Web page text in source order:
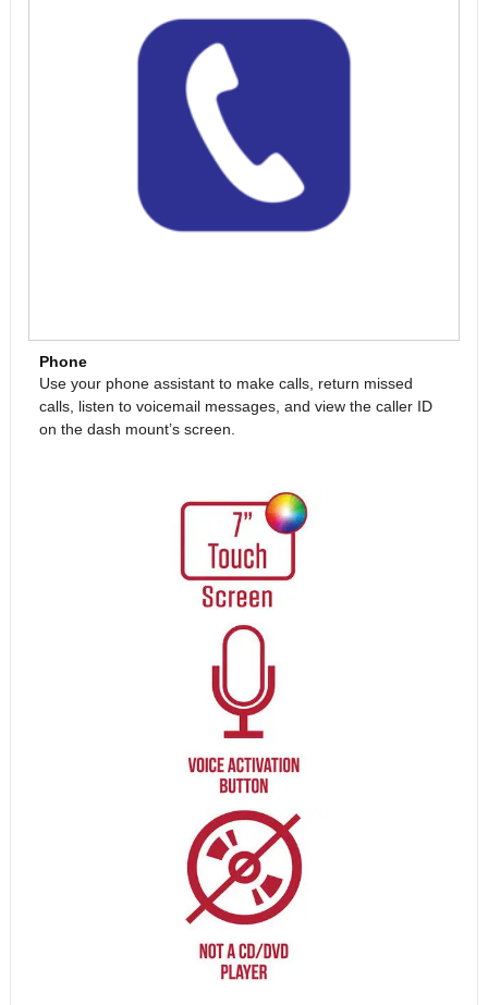
Phone
Use your phone assistant to make calls, return missed
calls, listen to voicemail messages, and view the caller ID
on the dash mount’s screen.